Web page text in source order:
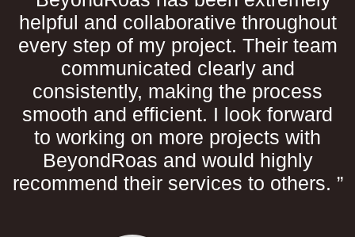
helpful and collaborative throughout
every step of my project. Their team
communicated clearly and
consistently, making the process
smooth and efficient. I look forward
to working on more projects with
BeyondRoas and would highly
recommend their services to others. ”